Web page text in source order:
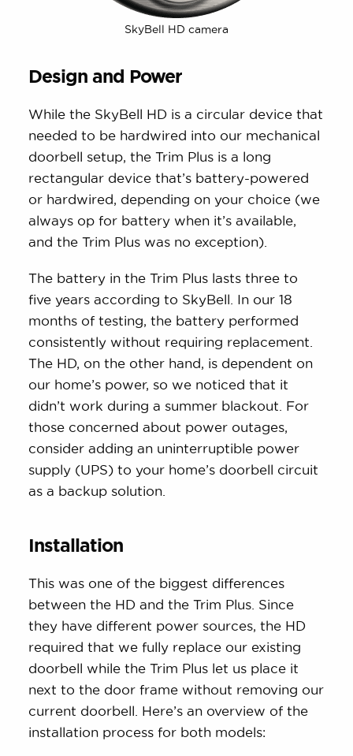
SkyBell HD camera
Design and Power
While the SkyBell HD is a circular device that
needed to be hardwired into our mechanical
doorbell setup, the Trim Plus is a long
rectangular device that’s battery-powered
or hardwired, depending on your choice (we
always op for battery when it’s available,
and the Trim Plus was no exception).
The battery in the Trim Plus lasts three to
five years according to SkyBell. In our 18
months of testing, the battery performed
consistently without requiring replacement.
The HD, on the other hand, is dependent on
our home’s power, so we noticed that it
didn’t work during a summer blackout. For
those concerned about power outages,
consider adding an uninterruptible power
supply (UPS) to your home’s doorbell circuit
as a backup solution.
Installation
This was one of the biggest differences
between the HD and the Trim Plus. Since
they have different power sources, the HD
required that we fully replace our existing
doorbell while the Trim Plus let us place it
next to the door frame without removing our
current doorbell. Here’s an overview of the
installation process for both models: